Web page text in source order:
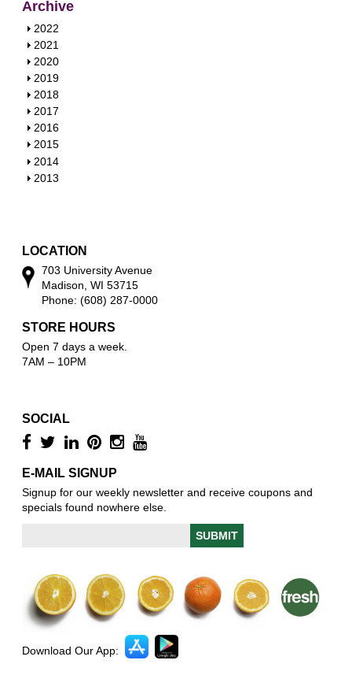
Archive
S
h
o
w
2022
S
h
o
w
2021
S
h
o
w
2020
S
h
o
w
2019
S
h
o
w
2018
S
h
o
w
2017
S
h
o
w
2016
S
h
o
2015
S
h
2014
S
2013
LOCATION
703 University Avenue
Madison, WI 53715
Phone: (608) 287-0000
STORE HOURS
Open 7 days a week.
7AM – 10PM
SOCIAL
E-MAIL SIGNUP
Signup for our weekly newsletter and receive coupons and
specials found nowhere else.
Download Our App: